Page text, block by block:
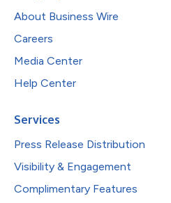
About Business Wire
Careers
Media Center
Help Center
Services
Press Release Distribution
Visibility & Engagement
Complimentary Features